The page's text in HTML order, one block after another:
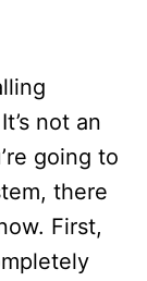
not an
going to
there
First,